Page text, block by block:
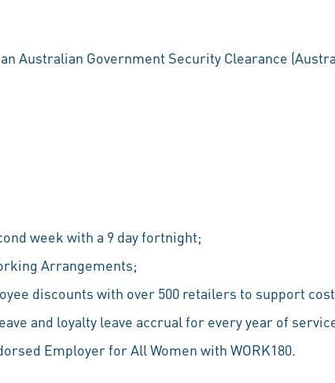
Australian Government Security Clearance
week with a 9 day fortnight;
Arrangements;
discounts with over 500 retailers to support
and loyalty leave accrual for every year of
Employer for All Women with WORK180.